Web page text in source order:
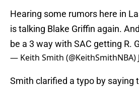
Hearing some rumors here in
is talking Blake Griffin again.
be a 3 way with SAC getting R.
— Keith Smith (@KeithSmithNBA)
Smith clarified a typo by saying